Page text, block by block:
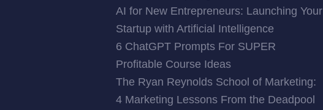
AI for New Entrepreneurs: Launching Your
Startup with Artificial Intelligence
6 ChatGPT Prompts For SUPER
Profitable Course Ideas
The Ryan Reynolds School of Marketing:
4 Marketing Lessons From the Deadpool